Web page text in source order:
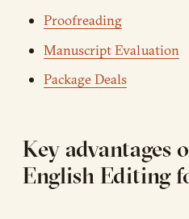
Proofreading
Manuscript Evaluation
Package Deals
Key advantages
English Editing